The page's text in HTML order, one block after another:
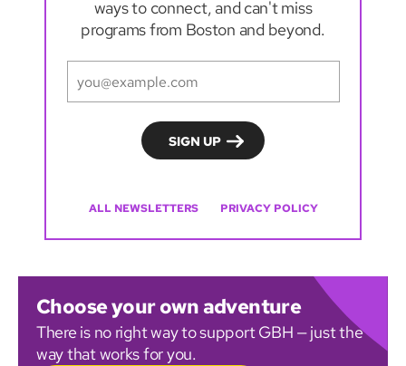
ways to connect, and can't miss
programs from Boston and beyond.
ALL NEWSLETTERS PRIVACY POLICY
Choose your own adventure
There is no right way to support GBH — just the
way that works for you.